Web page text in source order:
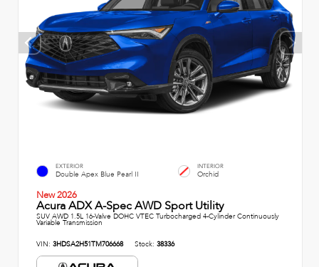
EXTERIOR
Double Apex Blue Pearl II
INTERIOR
Orchid
New 2026
Acura ADX A-Spec AWD Sport Utility
SUV AWD 1.5L 16-Valve DOHC VTEC Turbocharged 4-Cylinder Continuously
Variable Transmission
VIN: 3HDSA2H51TM706668 Stock: 38336